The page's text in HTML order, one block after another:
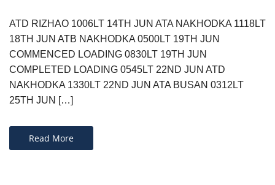
ATD RIZHAO 1006LT 14TH JUN ATA NAKHODKA 1118LT
18TH JUN ATB NAKHODKA 0500LT 19TH JUN
COMMENCED LOADING 0830LT 19TH JUN
COMPLETED LOADING 0545LT 22ND JUN ATD
NAKHODKA 1330LT 22ND JUN ATA BUSAN 0312LT
25TH JUN […]
Read More